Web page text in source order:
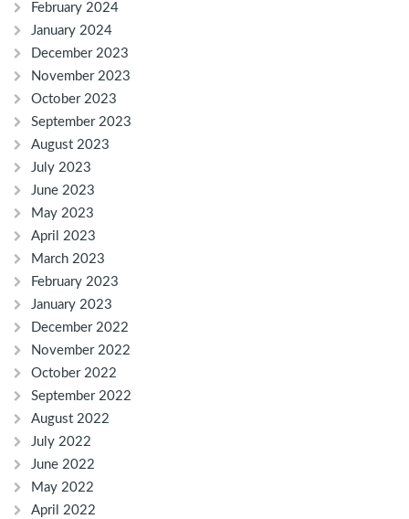
February 2024
January 2024
December 2023
November 2023
October 2023
September 2023
August 2023
July 2023
June 2023
May 2023
April 2023
March 2023
February 2023
January 2023
December 2022
November 2022
October 2022
September 2022
August 2022
July 2022
June 2022
May 2022
April 2022